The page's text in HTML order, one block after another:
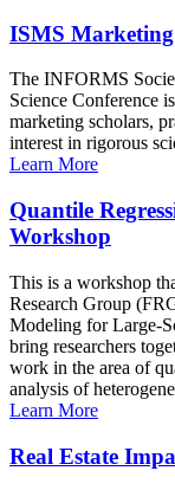
ISMS Marketing
The INFORMS
Science Conference
marketing scholars,
interest in rigorous
Learn More
Quantile
Workshop
This is a workshop
Research Group
Modeling for Large-
bring researchers
work in the area of
analysis of
Learn More
Real Estate